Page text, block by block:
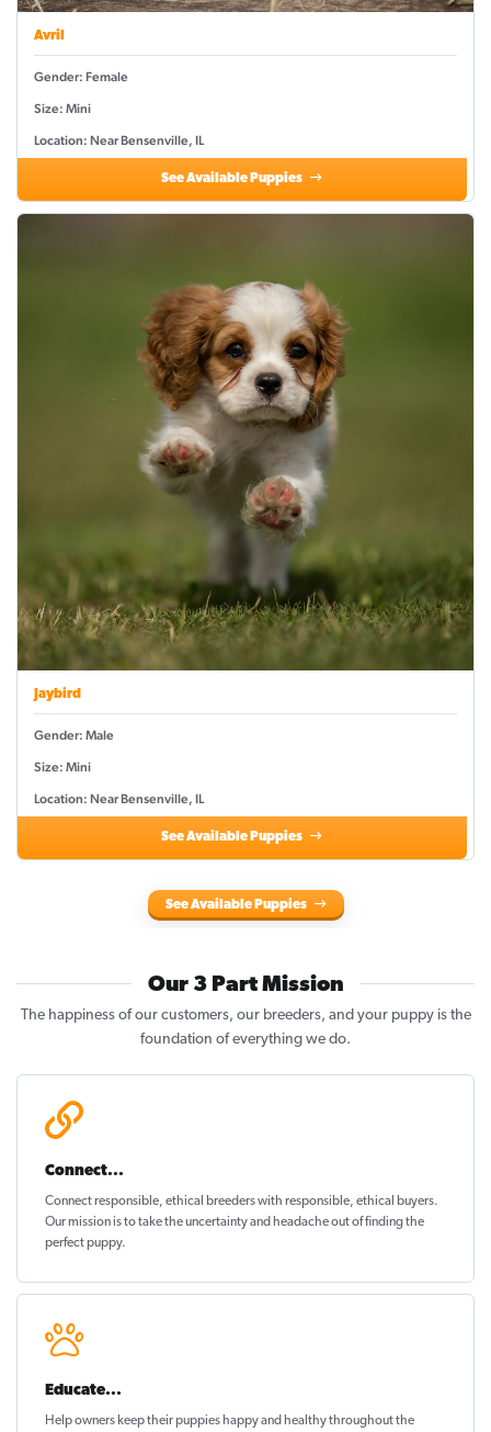
Avril
Gender: Female
Size: Mini
Location: Near Bensenville, IL
See Available Puppies
Jaybird
Gender: Male
Size: Mini
Location: Near Bensenville, IL
See Available Puppies
See Available Puppies
Our 3 Part Mission
The happiness of our customers, our breeders, and your puppy is the
foundation of everything we do.
Connect...
Connect responsible, ethical breeders with responsible, ethical buyers.
Our mission is to take the uncertainty and headache out offinding the
perfect puppy.
Educate...
Help owners keep their puppieshappy and healthythroughout the